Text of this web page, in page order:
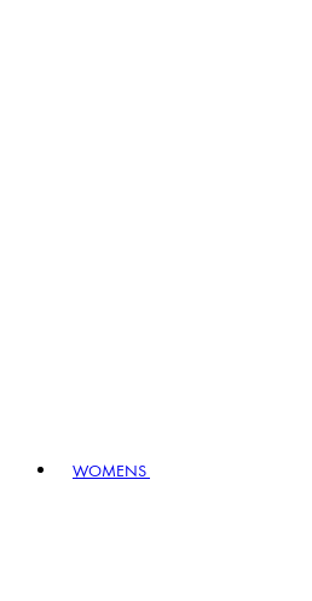
WOMENS